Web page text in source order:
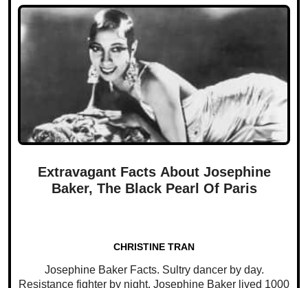
Extravagant Facts About Josephine
Baker, The Black Pearl Of Paris
CHRISTINE TRAN
Josephine Baker Facts. Sultry dancer by day.
Resistance fighter by night. Josephine Baker lived 1000